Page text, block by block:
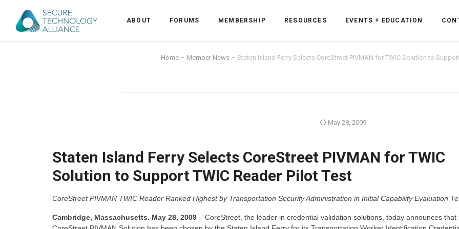
Industry Partners
Why Join?
Membership Levels
Membership Application
Bylaws and Policies
Knowledge Center
Alliance News Resources
Events
Education
ABOUT FORUMS MEMBERSHIP RESOURCES EVENTS + EDUCATION
Home Member News Staten Island Ferry Selects CoreStreet PIVMAN for TWIC Solution to
May 28, 2009
Staten Island Ferry Selects CoreStreet PIVMAN for TWIC
Solution to Support TWIC Reader Pilot Test
CoreStreet PIVMAN TWIC Reader Ranked Highest by Transportation Security Administration in Initial Capability Evaluation
Cambridge, Massachusetts. May 28, 2009 – CoreStreet, the leader in credential validation solutions, today announces that